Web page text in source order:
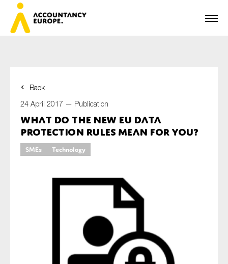
Back
24 April 2017 — Publication
What do the new EU data
protection rules mean for you?
SMEs Technology
First name*
Last name*